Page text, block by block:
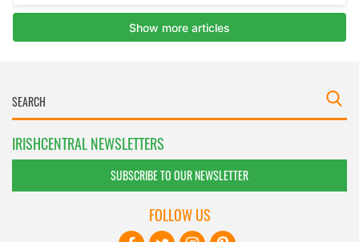
IRISHCENTRAL NEWSLETTERS
SUBSCRIBE TO OUR NEWSLETTER
FOLLOW US